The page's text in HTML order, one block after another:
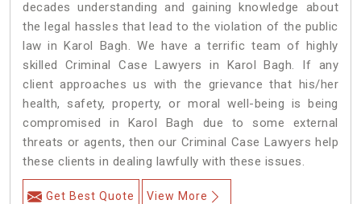
decades understanding and gaining knowledge about
the legal hassles that lead to the violation of the public
law in Karol Bagh. We have a terrific team of highly
skilled Criminal Case Lawyers in Karol Bagh.
If any
client approaches us with the grievance that his/her
health, safety, property, or moral well-being is being
compromised in Karol Bagh due to some external
threats or agents, then our Criminal Case Lawyers help
these clients in dealing lawfully with these issues.
Get Best Quote View More